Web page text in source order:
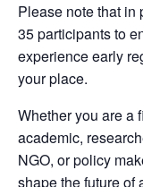
Please note that
35 participants to
experience early
your place.
Whether you are a
academic,
NGO, or policy
shape the future of